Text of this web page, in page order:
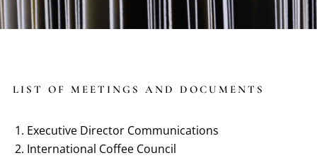
LIST OF MEETINGS AND DOCUMENTS
Executive Director Communications
International Coffee Council